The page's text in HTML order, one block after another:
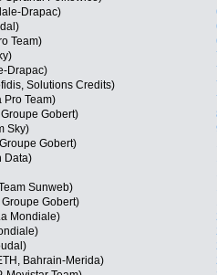
Drapac)
Team)
Drapac)
Solutions Credits)
Pro Team)
Gobert)
Sky)
Gobert)
Data)
Sunweb)
Gobert)
Mondiale)
Bahrain-Merida)